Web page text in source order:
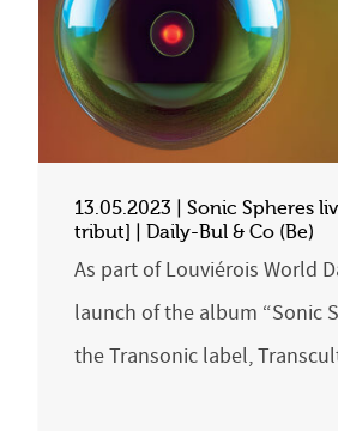
13.05.2023 | Sonic Spheres
tribut] | Daily-Bul & Co (Be)
As part of Louviérois World
launch of the album “Sonic
the Transonic label,